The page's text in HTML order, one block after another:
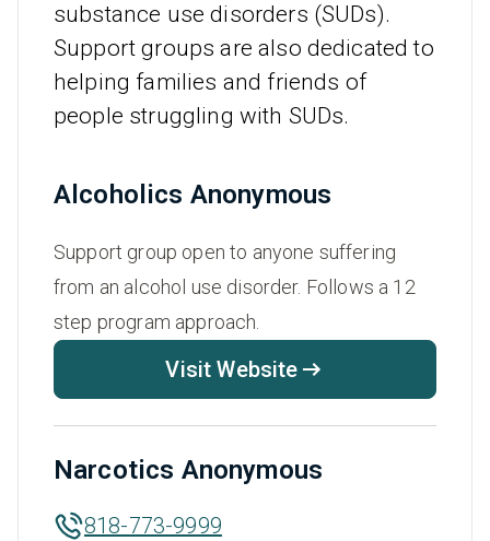
substance use disorders (SUDs).
Support groups are also dedicated to
helping families and friends of
people struggling with SUDs.
Alcoholics Anonymous
Support group open to anyone suffering
from an alcohol use disorder. Follows a 12
step program approach.
Visit Website
Narcotics Anonymous
818-773-9999